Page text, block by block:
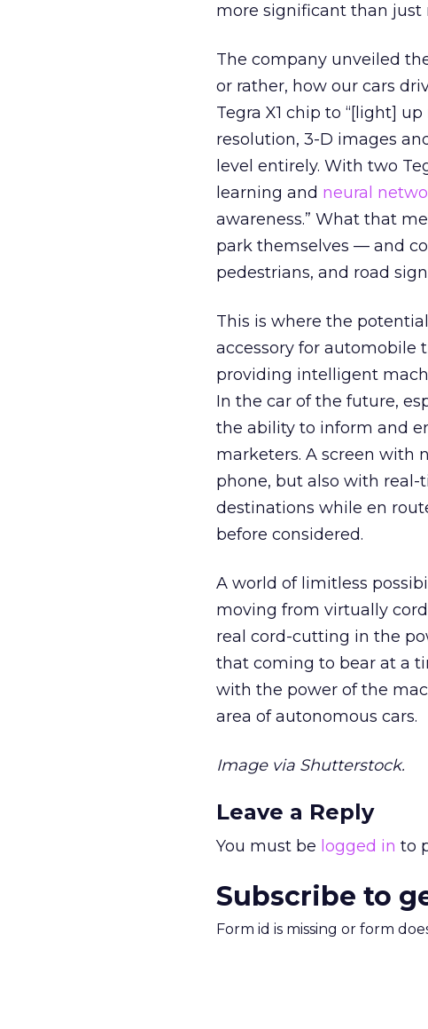
more significant than just
The company unveiled
or rather, how our cars
Tegra X1 chip to “[light]
resolution, 3-D images
level entirely. With two
learning and neural
awareness.” What that
park themselves — and
pedestrians, and road
This is where the
accessory for automobile
providing intelligent
In the car of the future,
the ability to inform and
marketers. A screen with
phone, but also with
destinations while en
before considered.
A world of limitless
moving from virtually
real cord-cutting in the
that coming to bear at a
with the power of the
area of autonomous cars.
Image via Shutterstock.
Leave a Reply
You must be logged in to
Subscribe to
Form id is missing or form